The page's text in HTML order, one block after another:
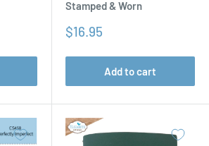
Stamped & Worn
Sale
$16.95
Add to cart